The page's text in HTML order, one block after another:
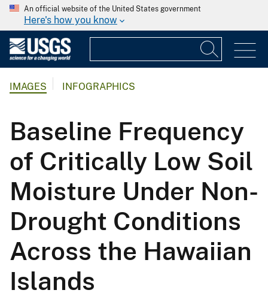
An official website of the United States government
Here's how you know
IMAGES INFOGRAPHICS
Baseline Frequency
of Critically Low Soil
Moisture Under Non-
Drought Conditions
Across the Hawaiian
Islands